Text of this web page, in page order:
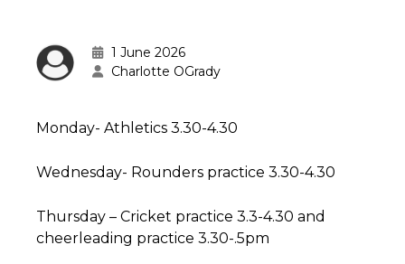
1 June 2026
Charlotte OGrady
Monday- Athletics 3.30-4.30
Wednesday- Rounders practice 3.30-4.30
Thursday – Cricket practice 3.3-4.30 and
cheerleading practice 3.30-.5pm